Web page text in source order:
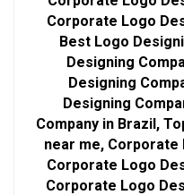
Corporate Logo
Best Logo
Designing
Designing
Designing
Company in Brazil,
near me, Corporate
Corporate Logo
Corporate Logo